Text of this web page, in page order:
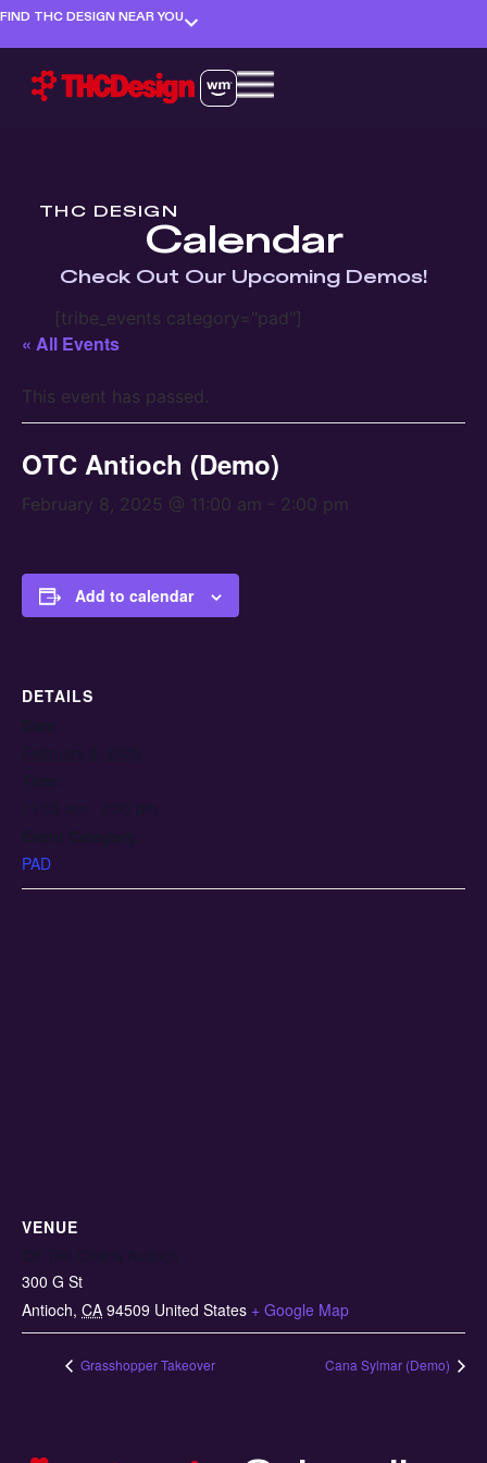
FIND THC DESIGN NEAR YOU
THC DESIGN
Calendar
Check Out Our Upcoming Demos!
[tribe_events category="pad"]
« All Events
This event has passed.
OTC Antioch (Demo)
February 8, 2025 @ 11:00 am - 2:00 pm
Add to calendar
DETAILS
PAD
VENUE
300 G St
Antioch, CA 94509 United States + Google Map
Grasshopper Takeover Cana Sylmar (Demo)